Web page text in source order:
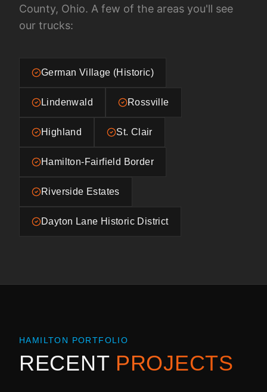
County, Ohio. A few of the areas you'll see
our trucks:
German Village (Historic)
Lindenwald Rossville
Highland St. Clair
Hamilton-Fairfield Border
Riverside Estates
Dayton Lane Historic District
HAMILTON PORTFOLIO
RECENT PROJECTS